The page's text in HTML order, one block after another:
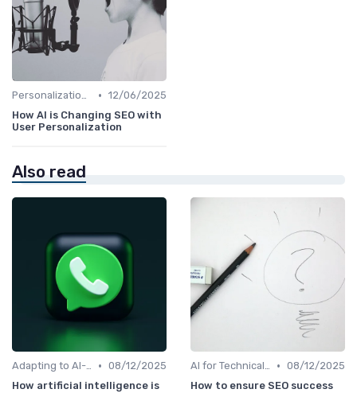
Personalization and User Intent • 12/06/2025
How AI is Changing SEO with
User Personalization
Also read
Adapting to AI-Driven Search Algorithms • 08/12/2025
How artificial intelligence is
AI for Technical SEO Audits • 08/12/2025
How to ensure SEO success